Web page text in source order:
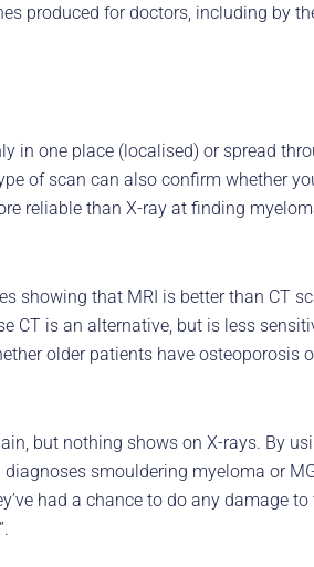
produced for doctors, including by
in one place (localised) or spread
of scan can also confirm whether
reliable than X-ray at finding
showing that MRI is better than CT
CT is an alternative, but is less
older patients have osteoporosis
but nothing shows on X-rays. By
smouldering myeloma or
had a chance to do any damage